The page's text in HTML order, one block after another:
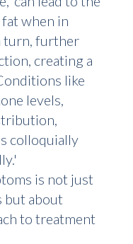
when in
turn, further
creating a
like
levels,
colloquially
is not just
but about
to treatment